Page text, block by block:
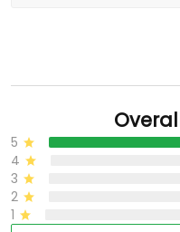
5
4
3
2
1